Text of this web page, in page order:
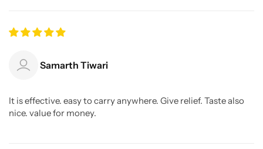
Samarth Tiwari
It is effective. easy to carry anywhere. Give relief. Taste also
nice. value for money.